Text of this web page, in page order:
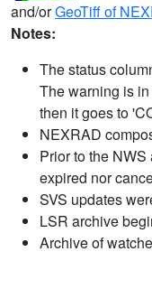
and/orGeoTiff of
Notes:
The status
The warning is
then it goes to
NEXRAD
Prior to the
expired nor
SVS updates
LSR archive
Archive of